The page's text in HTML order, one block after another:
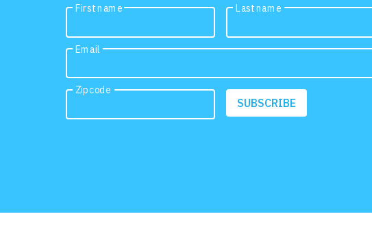
First name Last name
Email
Zipcode
SUBSCRIBE